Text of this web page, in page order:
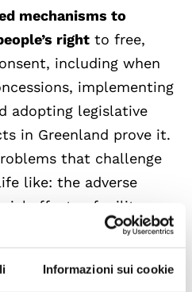
Informazioni sui cookie
mechanisms to
right to free,
including when
implementing
adopting legislative
in Greenland prove it.
that challenge
like: the adverse
effects of military
Greenland without
20 percent of children
been exposed to